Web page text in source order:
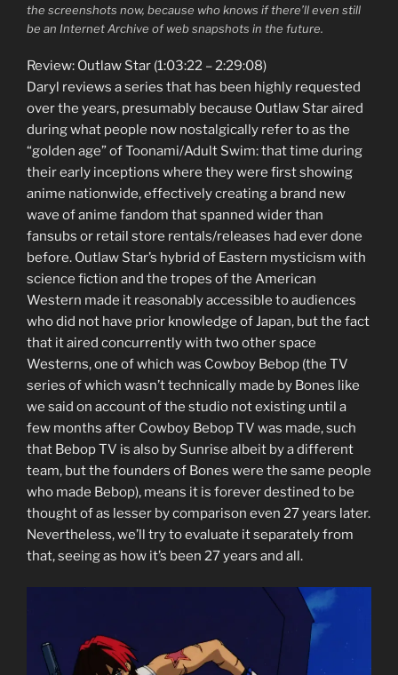
the screenshots now, because who knows if there’ll even still
be an Internet Archive of web snapshots in the future.
Review: Outlaw Star (1:03:22 – 2:29:08)
Daryl reviews a series that has been highly requested
over the years, presumably because Outlaw Star aired
during what people now nostalgically refer to as the
“golden age” of Toonami/Adult Swim: that time during
their early inceptions where they were first showing
anime nationwide, effectively creating a brand new
wave of anime fandom that spanned wider than
fansubs or retail store rentals/releases had ever done
before. Outlaw Star’s hybrid of Eastern mysticism with
science fiction and the tropes of the American
Western made it reasonably accessible to audiences
who did not have prior knowledge of Japan, but the fact
that it aired concurrently with two other space
Westerns, one of which was Cowboy Bebop (the TV
series of which wasn’t technically made by Bones like
we said on account of the studio not existing until a
few months after Cowboy Bebop TV was made, such
that Bebop TV is also by Sunrise albeit by a different
team, but the founders of Bones were the same people
who made Bebop), means it is forever destined to be
thought of as lesser by comparison even 27 years later.
Nevertheless, we’ll try to evaluate it separately from
that, seeing as how it’s been 27 years and all.